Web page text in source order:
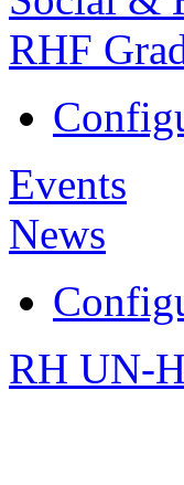
RHF
Events
News
RH UN-